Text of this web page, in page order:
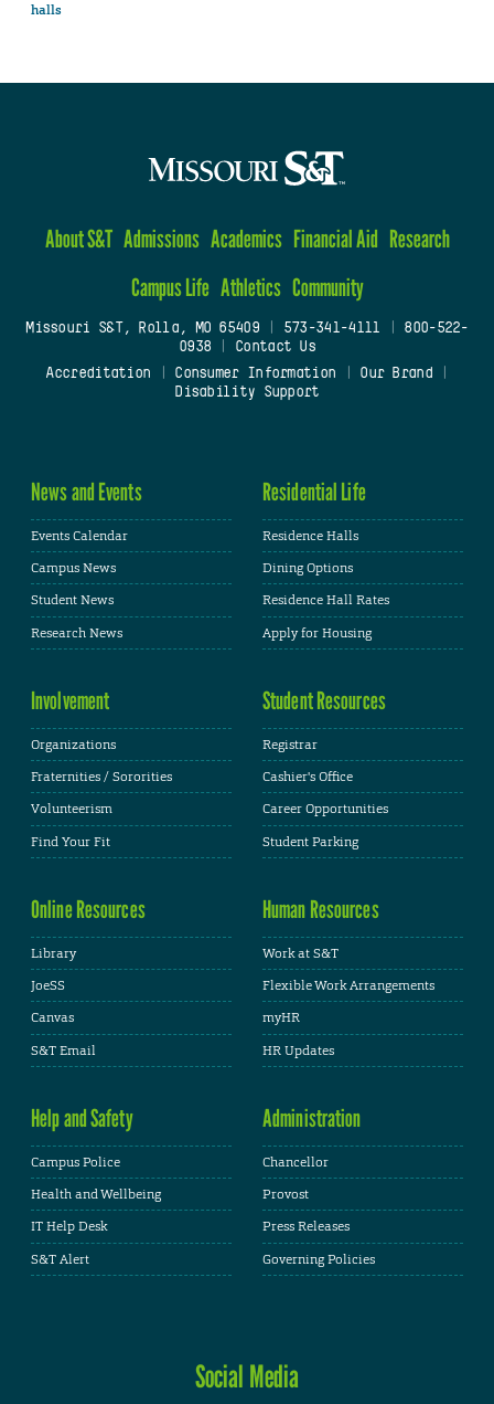
halls
About S&T Admissions Academics Financial Aid Research
Campus Life Athletics Community
Missouri S&T, Rolla, MO 65409| 573-341-4111
800-522-
0938
Contact Us
Accreditation
Consumer Information Our Brand
Disability Support
News and Events
Events Calendar
Campus News
Student News
Research News
Residential Life
Residence Halls
Dining Options
Residence Hall Rates
Apply for Housing
Involvement
Organizations
Fraternities / Sororities
Volunteerism
Find Your Fit
Student Resources
Registrar
Cashier's Office
Career Opportunities
Student Parking
Online Resources
Library
JoeSS
Canvas
S&T Email
Human Resources
Work at S&T
Flexible Work Arrangements
myHR
HR Updates
Help and Safety
Campus Police
Health and Wellbeing
IT Help Desk
S&T Alert
Administration
Chancellor
Provost
Press Releases
Governing Policies
Social Media